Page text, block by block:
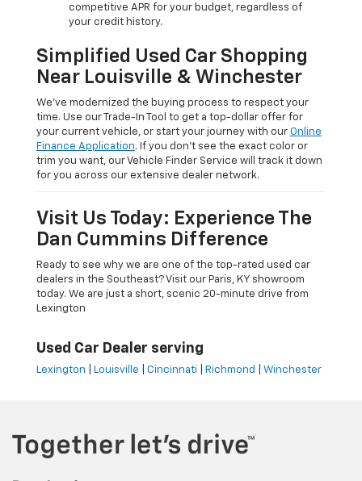
competitive APR for your budget, regardless of
your credit history.
Simplified Used Car Shopping
Near Louisville & Winchester
We’ve modernized the buying process to respect your
time. Use our Trade-In Tool to get a top-dollar offer for
your current vehicle, or start your journey with our Online
Finance Application. If you don’t see the exact color or
trim you want, our Vehicle Finder Service will track it down
for you across our extensive dealer network.
Visit Us Today: Experience The
Dan Cummins Difference
Ready to see why we are one of the top-rated used car
dealers in the Southeast? Visit our Paris, KY showroom
today. We are just a short, scenic 20-minute drive from
Lexington
Used Car Dealer serving
Lexington Louisville Cincinnati Richmond Winchester